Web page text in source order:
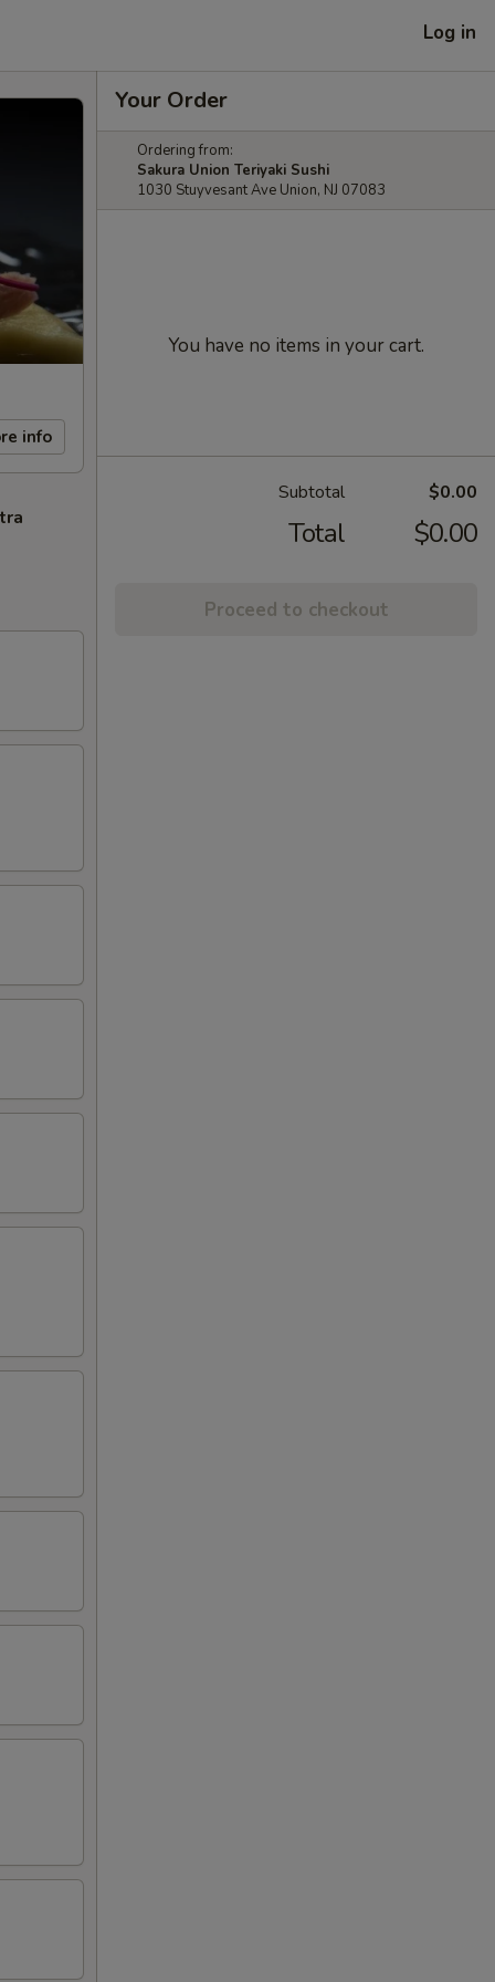
Log in
info
Your Order
Ordering from:
Sakura Union Teriyaki Sushi
1030 Stuyvesant Ave Union, NJ 07083
You have no items in your cart.
Subtotal $0.00
Total $0.00
Proceed to checkout